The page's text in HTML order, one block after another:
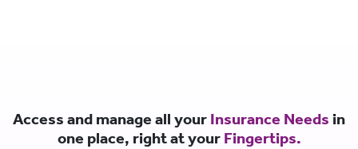
Access and manage all your Insurance Needs in
one place, right at your Fingertips.